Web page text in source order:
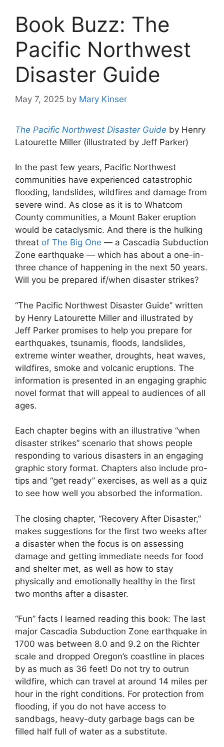
Book Buzz: The
Pacific Northwest
Disaster Guide
May 7, 2025 by Mary Kinser
The Pacific Northwest Disaster Guide by Henry
Latourette Miller (illustrated by Jeff Parker)
In the past few years, Pacific Northwest
communities have experienced catastrophic
flooding, landslides, wildfires and damage from
severe wind. As close as it is to Whatcom
County communities, a Mount Baker eruption
would be cataclysmic. And there is the hulking
threat of The Big One — a Cascadia Subduction
Zone earthquake — which has about a one-in-
three chance of happening in the next 50 years.
Will you be prepared if/when disaster strikes?
“The Pacific Northwest Disaster Guide” written
by Henry Latourette Miller and illustrated by
Jeff Parker promises to help you prepare for
earthquakes, tsunamis, floods, landslides,
extreme winter weather, droughts, heat waves,
wildfires, smoke and volcanic eruptions. The
information is presented in an engaging graphic
novel format that will appeal to audiences of all
ages.
Each chapter begins with an illustrative “when
disaster strikes” scenario that shows people
responding to various disasters in an engaging
graphic story format. Chapters also include pro-
tips and “get ready” exercises, as well as a quiz
to see how well you absorbed the information.
The closing chapter, “Recovery After Disaster,”
makes suggestions for the first two weeks after
a disaster when the focus is on assessing
damage and getting immediate needs for food
and shelter met, as well as how to stay
physically and emotionally healthy in the first
two months after a disaster.
“Fun” facts I learned reading this book: The last
major Cascadia Subduction Zone earthquake in
1700 was between 8.0 and 9.2 on the Richter
scale and dropped Oregon’s coastline in places
by as much as 36 feet! Do not try to outrun
wildfire, which can travel at around 14 miles per
hour in the right conditions. For protection from
flooding, if you do not have access to
sandbags, heavy-duty garbage bags can be
filled half full of water as a substitute.